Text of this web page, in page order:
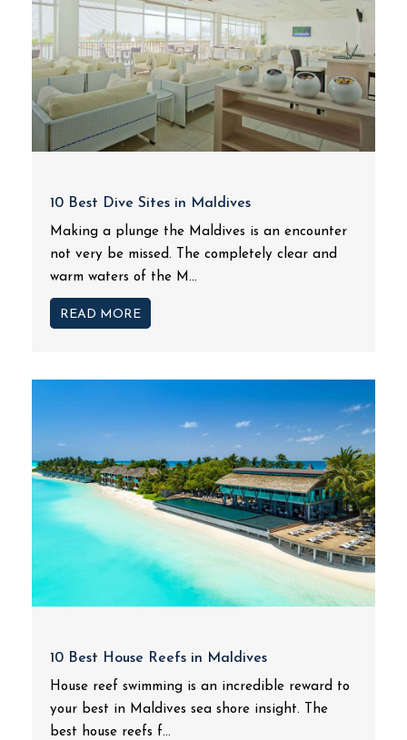
10 Best Dive Sites in Maldives
Making a plunge the Maldives is an encounter
not very be missed. The completely clear and
warm waters of the M...
READ MORE
10 Best House Reefs in Maldives
House reef swimming is an incredible reward to
your best in Maldives sea shore insight. The
best house reefs f...